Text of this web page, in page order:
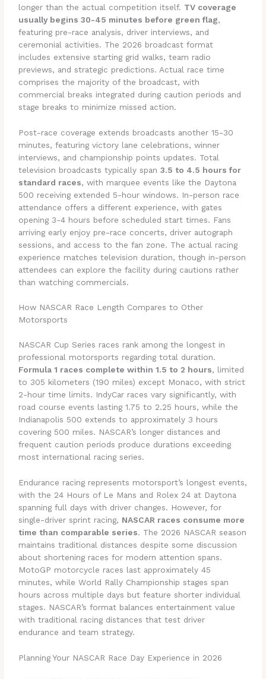
longer than the actual competition itself. TV coverage
usually begins 30-45 minutes before green flag,
featuring pre-race analysis, driver interviews, and
ceremonial activities. The 2026 broadcast format
includes extensive starting grid walks, team radio
previews, and strategic predictions. Actual race time
comprises the majority of the broadcast, with
commercial breaks integrated during caution periods and
stage breaks to minimize missed action.
Post-race coverage extends broadcasts another 15-30
minutes, featuring victory lane celebrations, winner
interviews, and championship points updates. Total
television broadcasts typically span3.5 to 4.5 hours for
standard races, with marquee events like the Daytona
500 receiving extended 5-hour windows. In-person race
attendance offers a different experience, with gates
opening 3-4 hours before scheduled start times. Fans
arriving early enjoy pre-race concerts, driver autograph
sessions, and access to the fan zone. The actual racing
experience matches television duration, though in-person
attendees can explore the facility during cautions rather
than watching commercials.
How NASCAR Race Length Compares to Other
Motorsports
NASCAR Cup Series races rank among the longest in
professional motorsports regarding total duration.
Formula 1 races complete within 1.5 to 2 hours, limited
to 305 kilometers (190 miles) except Monaco, with strict
2-hour time limits. IndyCar races vary significantly, with
road course events lasting 1.75 to 2.25 hours, while the
Indianapolis 500 extends to approximately 3 hours
covering 500 miles. NASCAR’s longer distances and
frequent caution periods produce durations exceeding
most international racing series.
Endurance racing represents motorsport’s longest events,
with the 24 Hours of Le Mans and Rolex 24 at Daytona
spanning full days with driver changes. However, for
single-driver sprint racing, NASCAR races consume more
time than comparable series. The 2026 NASCAR season
maintains traditional distances despite some discussion
about shortening races for modern attention spans.
MotoGP motorcycle races last approximately 45
minutes, while World Rally Championship stages span
hours across multiple days but feature shorter individual
stages. NASCAR’s format balances entertainment value
with traditional racing distances that test driver
endurance and team strategy.
Planning Your NASCAR Race Day Experience in 2026